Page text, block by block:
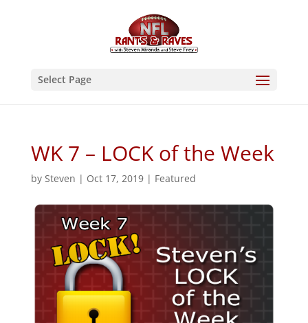
Select Page
WK 7 – LOCK of the Week
by Steven | Oct 17, 2019| Featured